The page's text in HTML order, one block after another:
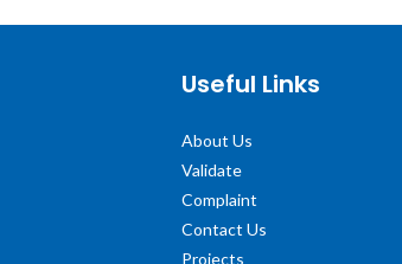
Useful Links
About Us
Validate
Complaint
Contact Us
Projects